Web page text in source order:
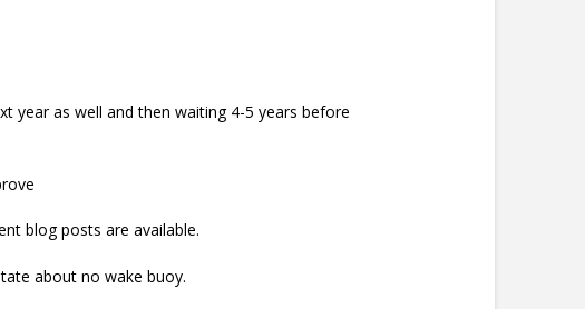
year as well and then waiting 4-5 years before
blog posts are available.
about no wake buoy.